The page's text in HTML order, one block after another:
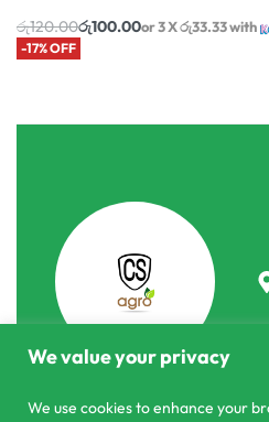
We value your privacy
We use cookies to enhance your
රු120.00රු100.00or 3 Xරු33.33with
-17% OFF